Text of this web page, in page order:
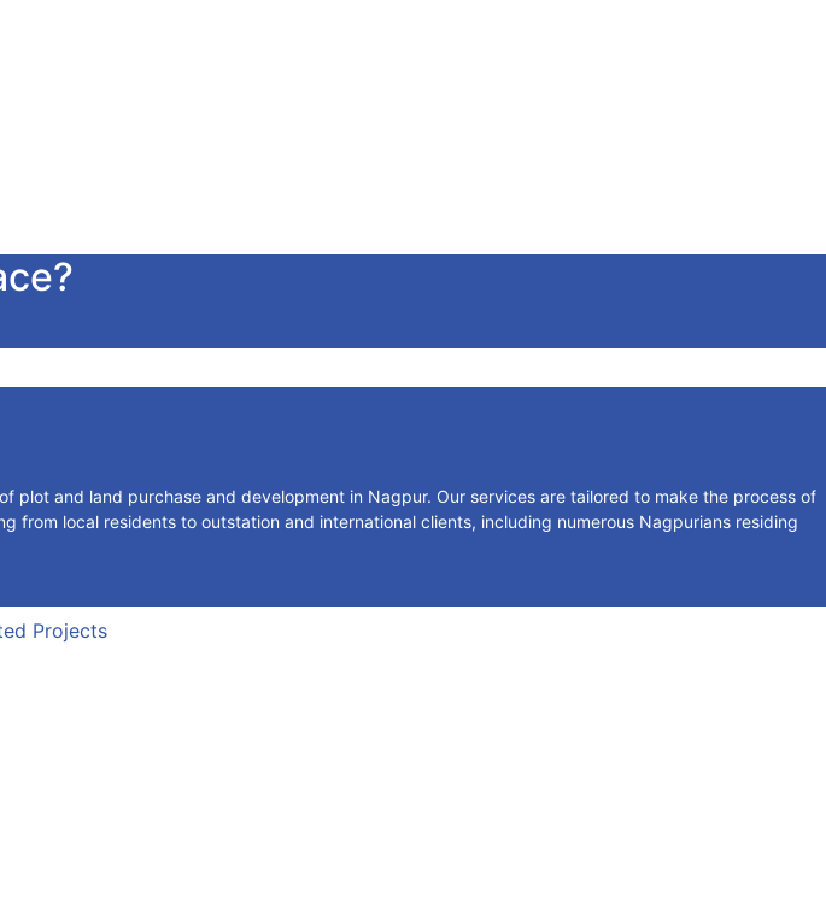
plot and land purchase and development in Nagpur. Our services are tailored to make the process of
local residents to outstation and international clients, including numerous Nagpurians residing
Projects